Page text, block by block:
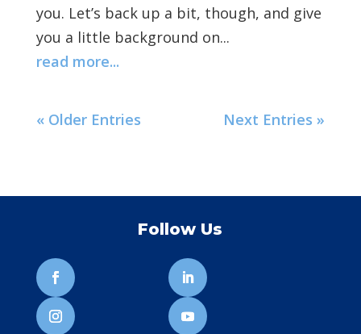
you. Let’s back up a bit, though, and give
you a little background on...
read more...
« Older Entries Next Entries »
Follow Us